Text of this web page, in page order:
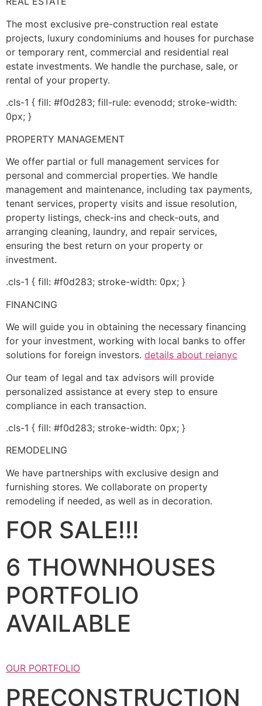
The most exclusive pre-construction real estate
projects, luxury condominiums and houses for purchase
or temporary rent, commercial and residential real
estate investments. We handle the purchase, sale, or
rental of your property.
.cls-1 { fill: #f0d283; fill-rule: evenodd; stroke-width:
0px; }
PROPERTY MANAGEMENT
We offer partial or full management services for
personal and commercial properties. We handle
management and maintenance, including tax payments,
tenant services, property visits and issue resolution,
property listings, check-ins and check-outs, and
arranging cleaning, laundry, and repair services,
ensuring the best return on your property or
investment.
.cls-1 { fill: #f0d283; stroke-width: 0px; }
FINANCING
We will guide you in obtaining the necessary financing
for your investment, working with local banks to offer
solutions for foreign investors. details about reianyc
Our team of legal and tax advisors will provide
personalized assistance at every step to ensure
compliance in each transaction.
.cls-1 { fill: #f0d283; stroke-width: 0px; }
REMODELING
We have partnerships with exclusive design and
furnishing stores. We collaborate on property
remodeling if needed, as well as in decoration.
FOR SALE!!!
6 THOWNHOUSES
PORTFOLIO
AVAILABLE
OUR PORTFOLIO
PRECONSTRUCTION